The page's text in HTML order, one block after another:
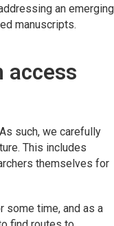
an emerging
manuscripts.
access
such, we carefully
This includes
themselves for
some time, and as a